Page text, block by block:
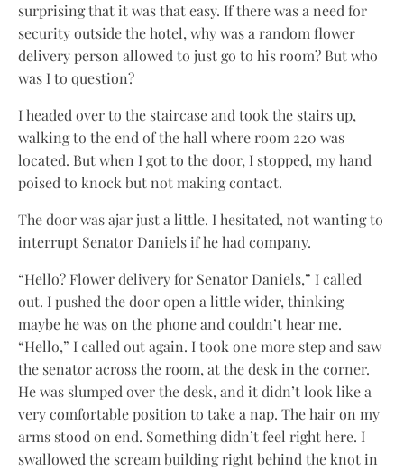
surprising that it was that easy. If there was a need for
security outside the hotel, why was a random flower
delivery person allowed to just go to his room? But who
was I to question?
I headed over to the staircase and took the stairs up,
walking to the end of the hall where room 220 was
located. But when I got to the door, I stopped, my hand
poised to knock but not making contact.
The door was ajar just a little. I hesitated, not wanting to
interrupt Senator Daniels if he had company.
“Hello? Flower delivery for Senator Daniels,” I called
out. I pushed the door open a little wider, thinking
maybe he was on the phone and couldn’t hear me.
“Hello,” I called out again. I took one more step and saw
the senator across the room, at the desk in the corner.
He was slumped over the desk, and it didn’t look like a
very comfortable position to take a nap. The hair on my
arms stood on end. Something didn’t feel right here. I
swallowed the scream building right behind the knot in